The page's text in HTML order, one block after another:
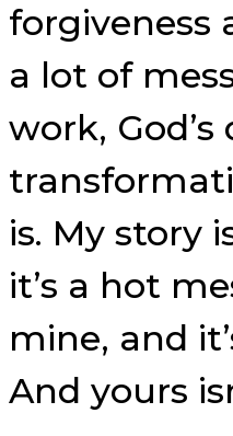
forgiveness
a lot of
work,
is. My story
it’s a hot
mine, and
And yours